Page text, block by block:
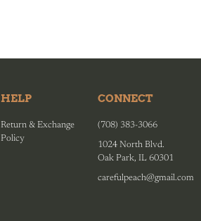
HELP
Return & Exchange
Policy
CONNECT
(708) 383-3066
1024 North Blvd.
Oak Park, IL 60301
carefulpeach@gmail.com